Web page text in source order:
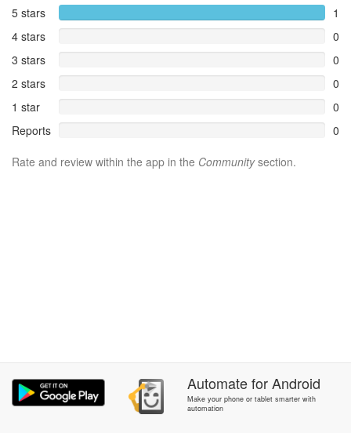
5 stars
1
4 stars
0
3 stars
0
2 stars
0
1 star
0
Reports
0
Rate and review within the app in the Communitysection.
AutomateforAndroid
Make your phone or tablet smarter with
automation